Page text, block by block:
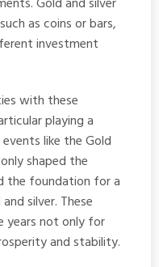
as coins or bars,
investment
with these
playing a
like the Gold
shaped the
the foundation for a
silver. These
years not only for
and stability.